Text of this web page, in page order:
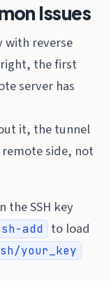
Issues
with reverse
the first
server has
it, the tunnel
side, not
the SSH key
add
to load
your_key